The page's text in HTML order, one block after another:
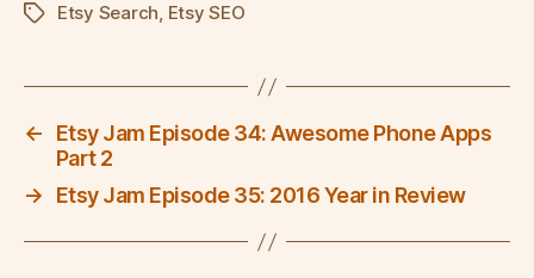
TagsEtsy Search, Etsy SEO
←
Etsy Jam Episode 34: Awesome Phone Apps
Part 2
→
Etsy Jam Episode 35: 2016 Year in Review